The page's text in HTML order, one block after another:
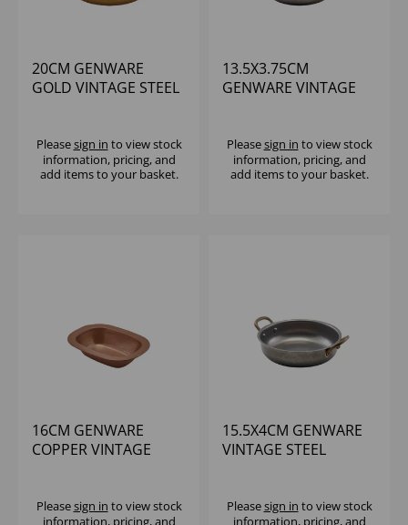
20CM GENWARE
GOLD VINTAGE STEEL
Pleasesign in to view stock
information, pricing, and
add items to your basket.
13.5X3.75CM
GENWARE VINTAGE
Pleasesign in to view stock
information, pricing, and
add items to your basket.
16CM GENWARE
COPPER VINTAGE
Pleasesign in to view stock
information, pricing, and
15.5X4CM GENWARE
VINTAGE STEEL
Pleasesign in to view stock
information, pricing, and